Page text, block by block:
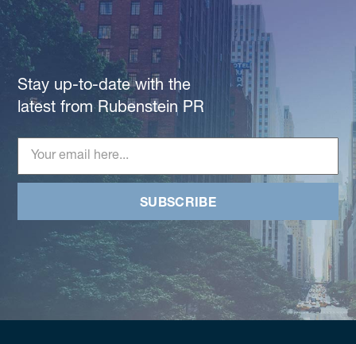
Stay up-to-date with the
latest from Rubenstein PR
SUBSCRIBE